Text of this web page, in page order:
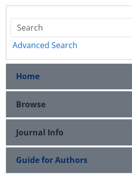
Advanced Search
Home
Browse
Journal Info
Guide for Authors